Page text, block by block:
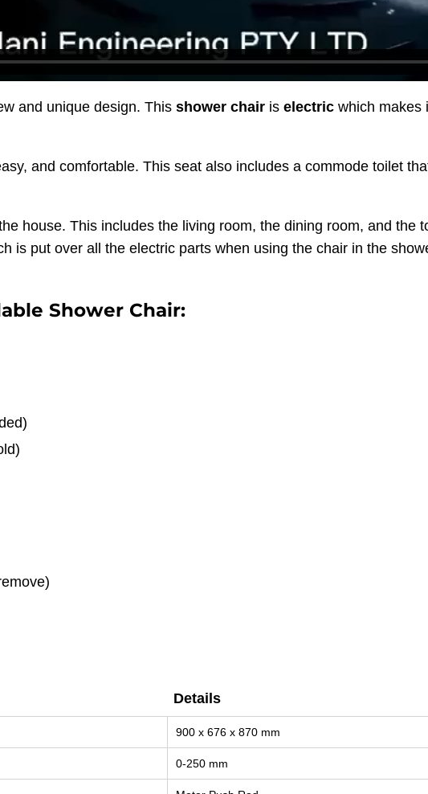
and unique design. This shower chair is electric which makes
and comfortable. This seat also includes a commode toilet
house. This includes the living room, the dining room, and the
is put over all the electric parts when using the chair in the
Shower Chair:
Details
Details
900 x 676 x 870 mm
0-250 mm